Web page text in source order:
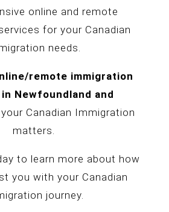
online and remote
for your Canadian
needs.
remote immigration
Newfoundland and
Canadian Immigration
matters.
to learn more about how
you with your Canadian
journey.